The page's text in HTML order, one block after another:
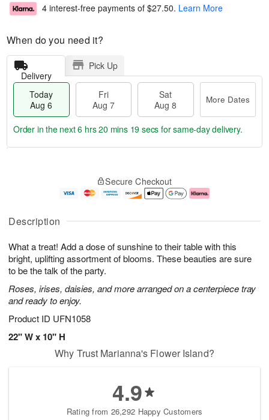
Description
What a treat! Add a dose of sunshine to their table with this
bright, uplifting assortment of blooms. These beauties are sure
to be the talk of the party.
Roses, irises, daisies, and more arranged on a centerpiece tray
and ready to enjoy.
Product ID UFN1058
22" W x 10" H
4 interest-free payments of $27.50. Learn More
When do you need it?
Delivery
Pick Up
Today
Aug 6
Fri
Aug 7
Sat
Aug 8
More Dates
u
6
g
g
e
t
s
Order in the next6 hrs 20 mins 18 secs for same-day delivery.
Secure Checkout
Why Trust Marianna's Flower Island?
4.9
Rating from 26,292 Happy Customers